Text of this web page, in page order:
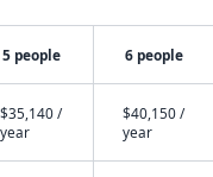
5 people 6 people
$35,140 /
year
$40,150 /
year